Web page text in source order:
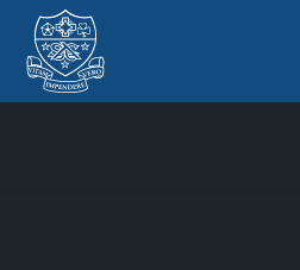
Skip to content ↓